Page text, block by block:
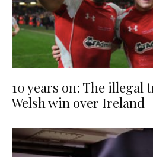
10 years on: The illegal
Welsh win over Ireland